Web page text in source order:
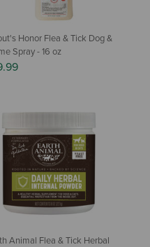
Honor Flea & Tick Dog &
Spray - 16 oz
Animal Flea & Tick Herbal